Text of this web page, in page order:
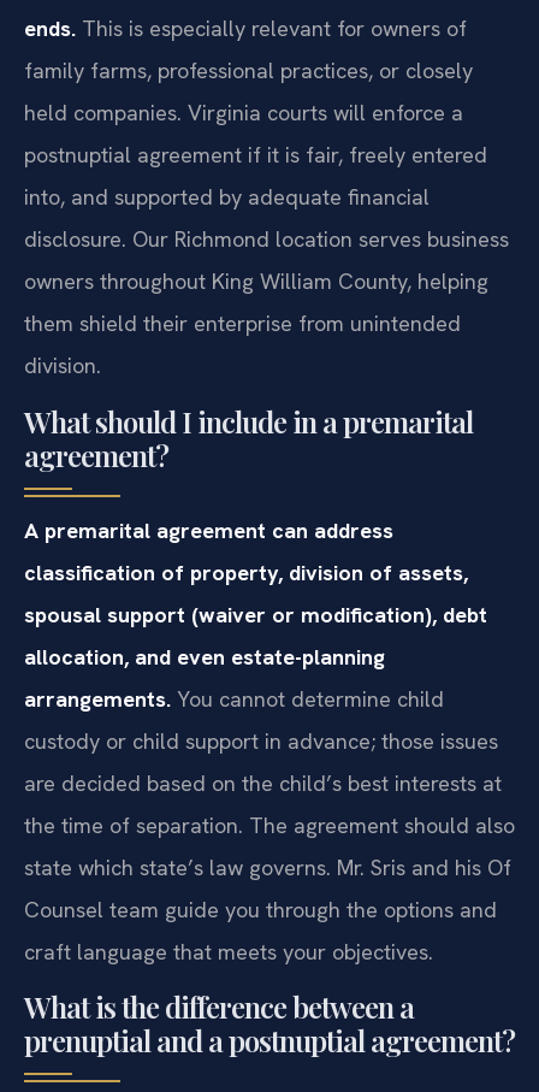
ends. This is especially relevant for owners of
family farms, professional practices, or closely
held companies. Virginia courts will enforce a
postnuptial agreement if it is fair, freely entered
into, and supported by adequate financial
disclosure. Our Richmond location serves business
owners throughout King William County, helping
them shield their enterprise from unintended
division.
What should I include in a premarital
agreement?
A premarital agreement can address
classification of property, division of assets,
spousal support (waiver or modification), debt
allocation, and even estate-planning
arrangements. You cannot determine child
custody or child support in advance; those issues
are decided based on the child’s best interests at
the time of separation. The agreement should also
state which state’s law governs. Mr. Sris and his Of
Counsel team guide you through the options and
craft language that meets your objectives.
What is the difference between a
prenuptial and a postnuptial agreement?